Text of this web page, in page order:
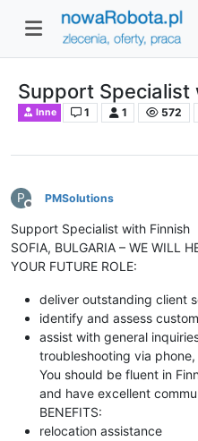
Support Specialist
Inne 1 1 572
P
Niedostępny
PMSolutions
Support Specialist with Finnish
SOFIA, BULGARIA – WE WILL
YOUR FUTURE ROLE:
deliver outstanding client
identify and assess
assist with general
troubleshooting via
You should be fluent in
and have excellent
BENEFITS:
relocation assistance